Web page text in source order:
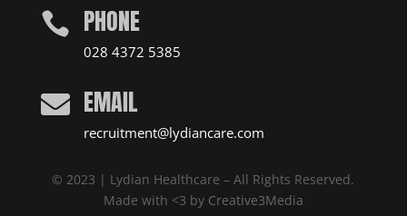
 PHONE
028 4372 5385
 EMAIL
recruitment@lydiancare.com
© 2023 | Lydian Healthcare – All Rights Reserved.
Made with <3 by Creative3Media